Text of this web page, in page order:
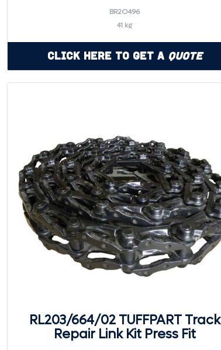
BR2O496
41 kg
Click Here to Get a Quote
RL203/664/02 TUFFPART Track
Repair Link Kit Press Fit